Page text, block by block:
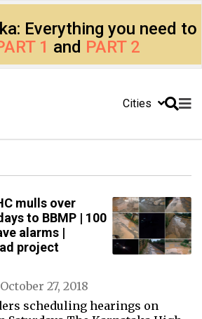
Everything you need to
1 and PART 2
Cities
mulls over
to BBMP | 100
alarms |
project
October 27, 2018
scheduling hearings on